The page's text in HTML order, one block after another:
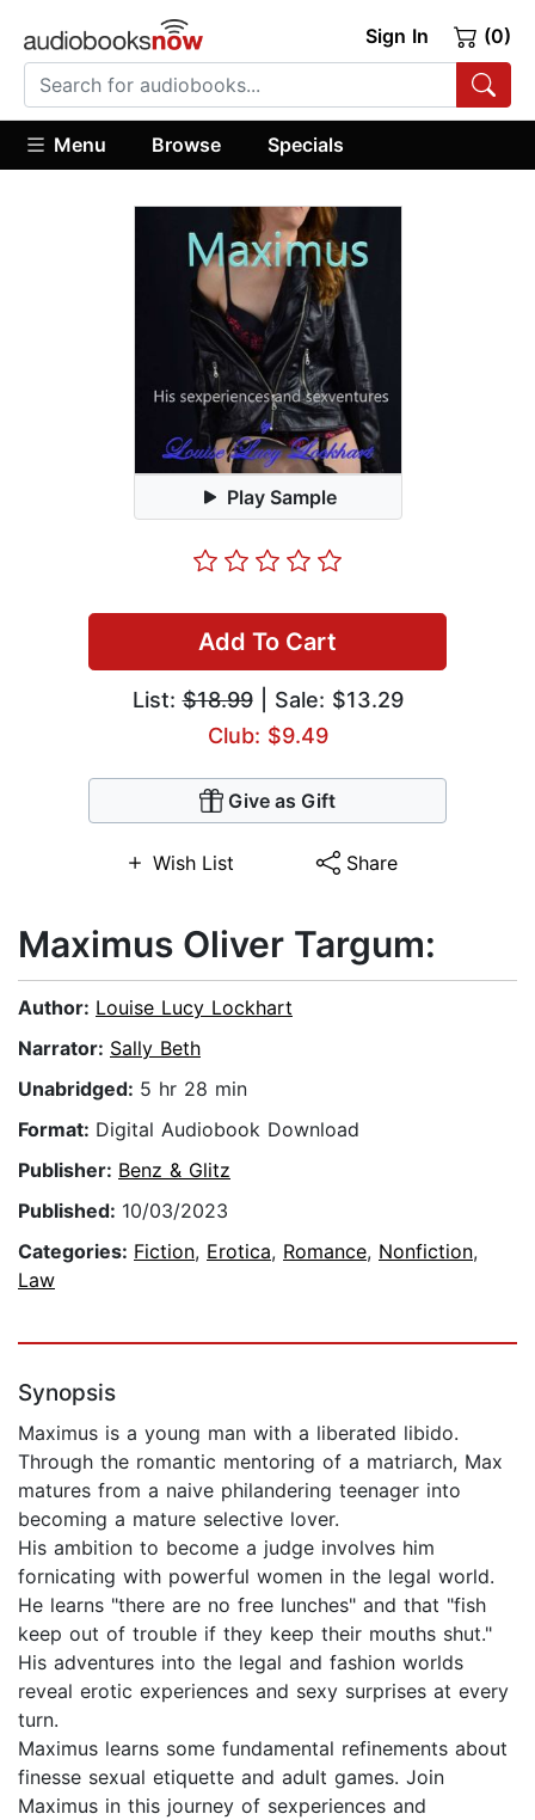
Sign In (0)
Menu Browse Specials
Play Sample
Add To Cart
List:$18.99| Sale: $13.29
Club: $9.49
Give as Gift
Wish List Share
Maximus Oliver Targum:
Author: Louise Lucy Lockhart
Narrator: Sally Beth
Unabridged: 5 hr 28 min
Format: Digital Audiobook Download
Publisher: Benz & Glitz
Published: 10/03/2023
Categories: Fiction, Erotica, Romance, Nonfiction,
Law
Synopsis
Maximus is a young man with a liberated libido.
Through the romantic mentoring of a matriarch, Max
matures from a naive philandering teenager into
becoming a mature selective lover.
His ambition to become a judge involves him
fornicating with powerful women in the legal world.
He learns "there are no free lunches" and that "fish
keep out of trouble if they keep their mouths shut."
His adventures into the legal and fashion worlds
reveal erotic experiences and sexy surprises at every
turn.
Maximus learns some fundamental refinements about
finesse sexual etiquette and adult games. Join
Maximus in this journey of sexperiences and